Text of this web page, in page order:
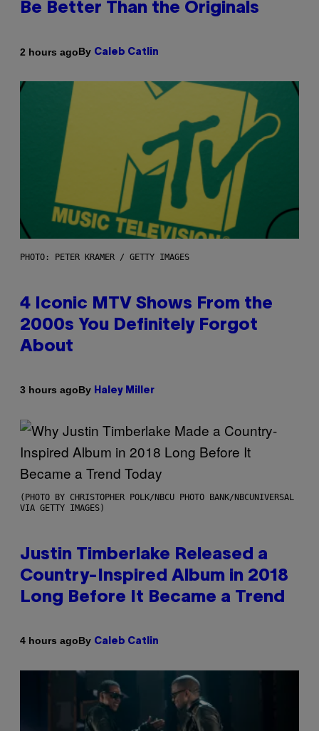
Be Better Than the Originals
2 hours agoBy Caleb Catlin
PHOTO: PETER KRAMER / GETTY IMAGES
4 Iconic MTV Shows From the
2000s You Definitely Forgot
About
3 hours agoBy Haley Miller
(PHOTO BY CHRISTOPHER POLK/NBCU PHOTO BANK/NBCUNIVERSAL
VIA GETTY IMAGES)
Justin Timberlake Released a
Country-Inspired Album in 2018
Long Before It Became a Trend
4 hours agoBy Caleb Catlin